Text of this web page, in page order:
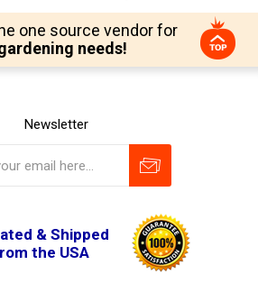
one source vendor for
needs!
Newsletter
& Shipped
the USA